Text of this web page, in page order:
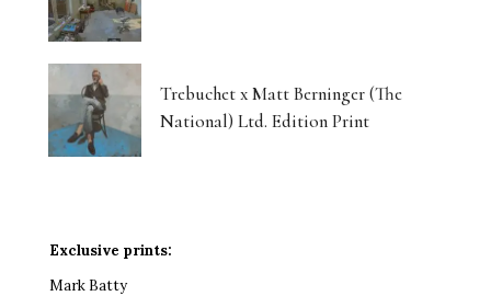
Trebuchet x Matt Berninger (The
National) Ltd. Edition Print
Exclusive prints:
Mark Batty